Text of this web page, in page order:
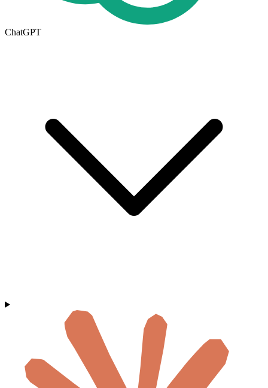
ChatGPT